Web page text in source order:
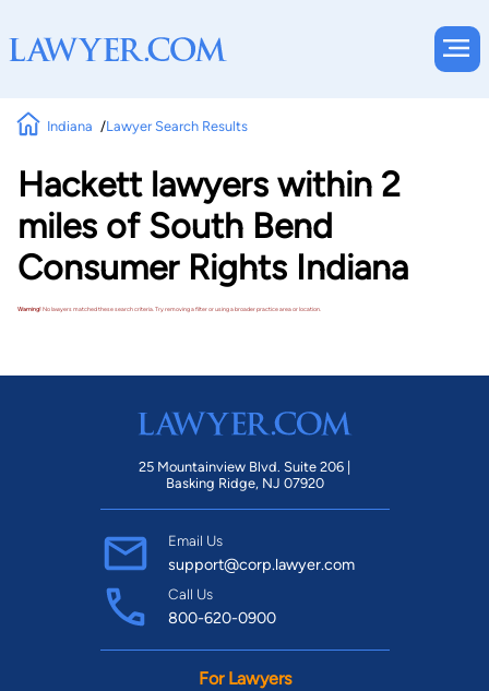
Indiana Lawyer Search Results
Hackett lawyers within 2
miles of South Bend
Consumer Rights Indiana
Warning!No lawyers matched these search criteria. Try removing a filter or using a broader practice area or location.
25 Mountainview Blvd. Suite 206 |
Basking Ridge, NJ 07920
Email Us
support@corp.lawyer.com
Call Us
800-620-0900
For Lawyers